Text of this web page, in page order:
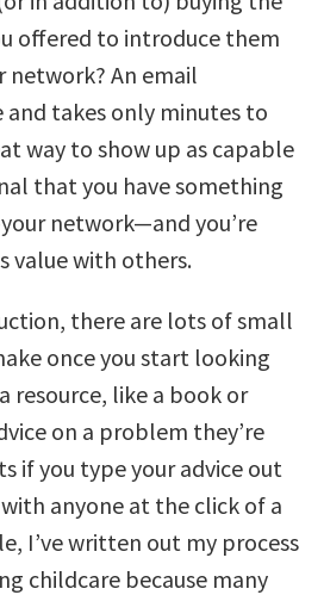
offered to introduce them
network? An email
takes only minutes to
way to show up as capable
that you have something
network—and you’re
value with others.
there are lots of small
once you start looking
resource, like a book or
on a problem they’re
if you type your advice out
anyone at the click of a
I’ve written out my process
childcare because many